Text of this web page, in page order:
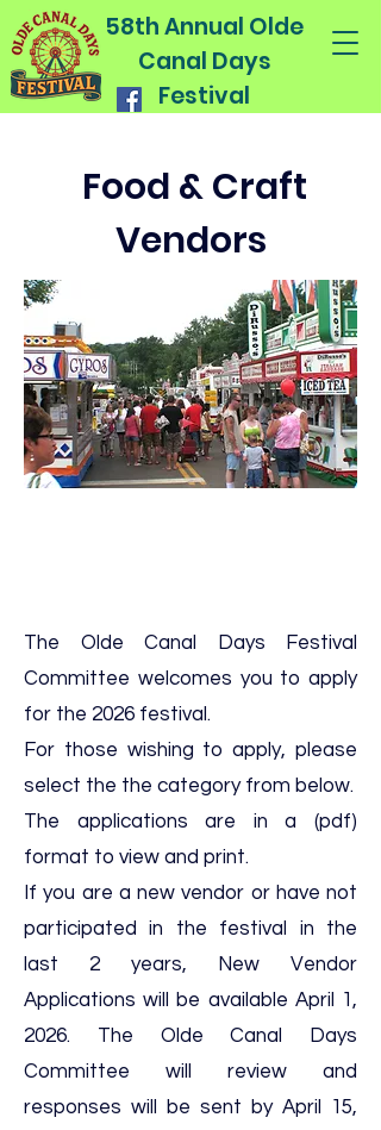
58th Annual Olde
Canal Days
Festival
Food & Craft
Vendors
The Olde Canal Days Festival
Committee welcomes you to apply
for the 2026 festival.
For those wishing to apply, please
select the the category from below.
The applications are in a (pdf)
format to view and print.
If you are a new vendor or have not
participated in the festival in the
last 2 years, New Vendor
Applications will be available April 1,
2026. The Olde Canal Days
Committee will review and
responses will be sent by April 15,